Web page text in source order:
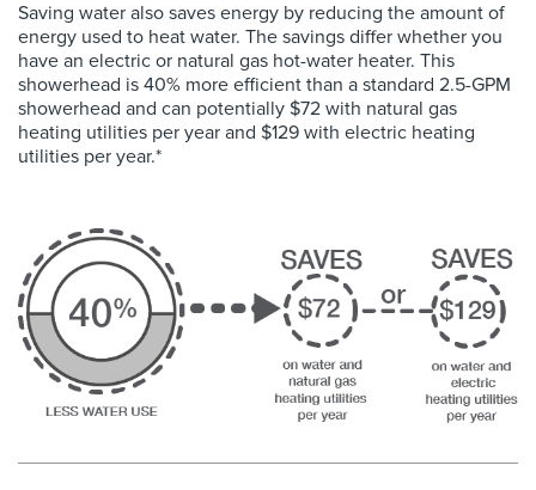
Saving water also saves energy by reducing the amount of
energy used to heat water. The savings differ whether you
have an electric or natural gas hot-water heater. This
showerhead is 40% more efficient than a standard 2.5-GPM
showerhead and can potentially $72 with natural gas
heating utilities per year and $129 with electric heating
utilities per year.*